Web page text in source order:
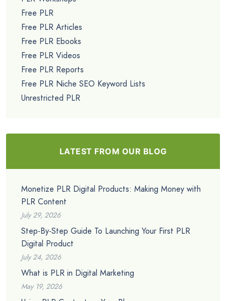
Free PLR
Free PLR Articles
Free PLR Ebooks
Free PLR Videos
Free PLR Reports
Free PLR Niche SEO Keyword Lists
Unrestricted PLR
LATEST FROM OUR BLOG
Monetize PLR Digital Products: Making Money with
PLR Content
July 29, 2026
Step-By-Step Guide To Launching Your First PLR
Digital Product
July 24, 2026
What is PLR in Digital Marketing
May 19, 2026